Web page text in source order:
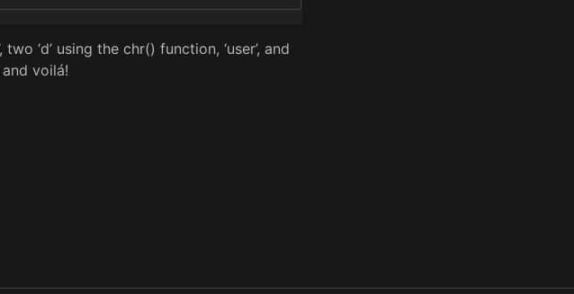
‘d’ using the chr() function, ‘user’, and
voilá!